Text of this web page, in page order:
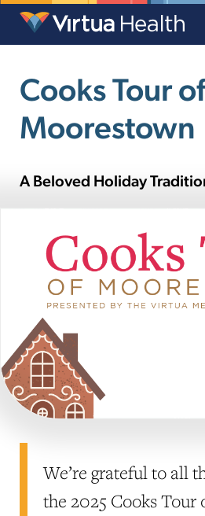
Cooks Tour of
Moorestown
A Beloved Holiday
We’re grateful to all
the 2025 Cooks Tour